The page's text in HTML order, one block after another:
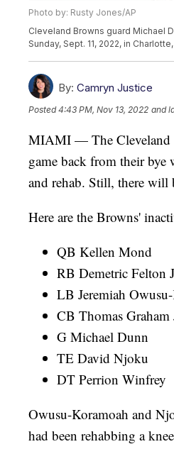
Photo by: Rusty Jones/AP
Cleveland Browns guard Michael
Sunday, Sept. 11, 2022, in
By: Camryn Justice
Posted4:43 PM, Nov 13, 2022 and
MIAMI — The Cleveland
game back from their bye
and rehab. Still, there will
Here are the Browns'
QB Kellen Mond
RB Demetric Felton
LB Jeremiah
CB Thomas Graham
G Michael Dunn
TE David Njoku
DT Perrion Winfrey
Owusu-Koramoah and
had been rehabbing a